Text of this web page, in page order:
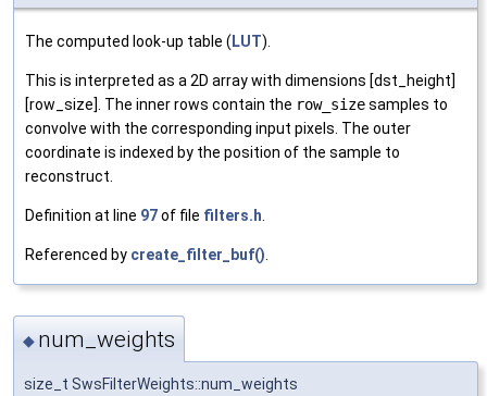
The computed look-up table ( LUT).
This is interpreted as a 2D array with dimensions [dst_height]
[row_size]. The inner rows contain the row_sizesamples to
convolve with the corresponding input pixels. The outer
coordinate is indexed by the position of the sample to
reconstruct.
Definition at line 97of file filters.h
Referenced by create_filter_buf()
◆ num_weights
size_t SwsFilterWeights::num_weights